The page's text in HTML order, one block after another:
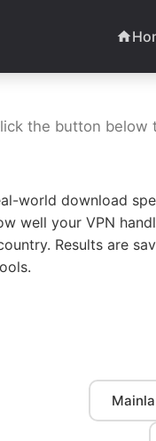
the button below
world download
well your VPN
Results are